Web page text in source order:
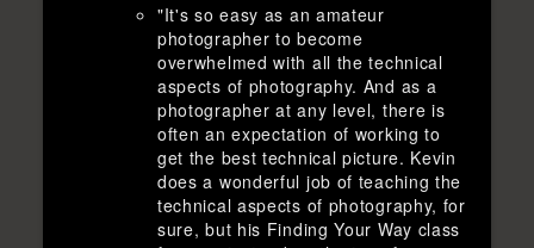
"It's so easy as an amateur
photographer to become
overwhelmed with all the technical
aspects of photography. And as a
photographer at any level, there is
often an expectation of working to
get the best technical picture. Kevin
does a wonderful job of teaching the
technical aspects of photography, for
sure, but his Finding Your Way class